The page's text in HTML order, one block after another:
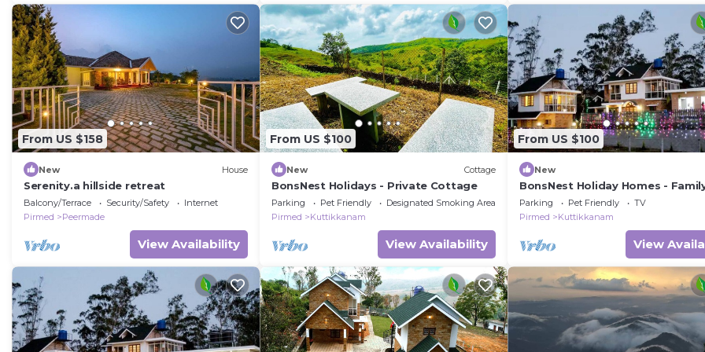
From US $158
New House
Serenity.a hillside retreat
Balcony/Terrace Security/Safety
Internet
Pirmed
Peermade
View Availability
From US $100
New Cottage
BonsNest Holidays - Private Cottage
Parking Pet Friendly
Designated Smoking Area
Pirmed
Kuttikkanam
View Availability
From US $100
New
BonsNest Holiday Homes -
Cottage
Parking Pet Friendly
TV
Pirmed
Kuttikkanam
View